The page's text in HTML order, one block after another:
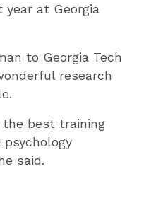
at Georgia
to Georgia Tech
research
the best training
said.